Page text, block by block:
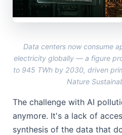
Data centers now consume
electricity globally — a figure
to 945 TWh by 2030, driven
Nature
The challenge with AI
anymore. It's a lack of
synthesis of the data that